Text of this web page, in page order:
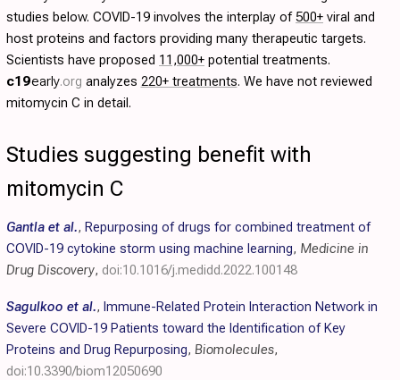
studies below. COVID-19 involves the interplay of500+ viral and
host proteins and factors providing many therapeutic targets.
Scientists have proposed 11,000+ potential treatments.
c19early.org analyzes 220+ treatments. We have not reviewed
mitomycin C in detail.
Studies suggesting benefit with
mitomycin C
Gantla et al., Repurposing of drugs for combined treatment of
COVID-19 cytokine storm using machine learning, Medicine in
Drug Discovery, doi:10.1016/j.medidd.2022.100148
Sagulkoo et al., Immune-Related Protein Interaction Network in
Severe COVID-19 Patients toward the Identification of Key
Proteins and Drug Repurposing, Biomolecules,
doi:10.3390/biom12050690